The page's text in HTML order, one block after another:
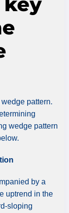
pattern.
wedge pattern
by a
uptrend in the
sloping